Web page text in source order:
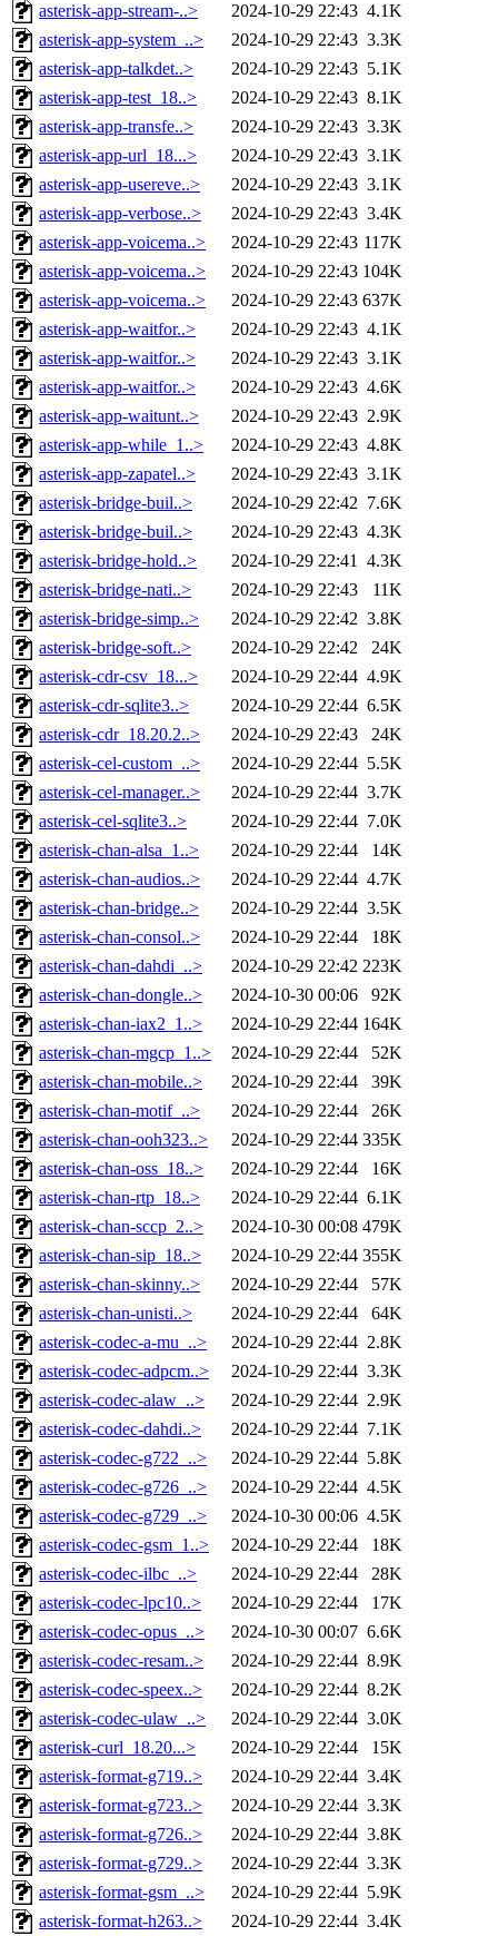
asterisk-app-stream-..>
2024-10-29 22:43 4.1K
asterisk-app-system_..>
2024-10-29 22:43 3.3K
asterisk-app-talkdet..>
2024-10-29 22:43 5.1K
asterisk-app-test_18..>
2024-10-29 22:43 8.1K
asterisk-app-transfe..>
2024-10-29 22:43 3.3K
asterisk-app-url_18...>
2024-10-29 22:43 3.1K
asterisk-app-usereve..>
2024-10-29 22:43 3.1K
asterisk-app-verbose..>
2024-10-29 22:43 3.4K
asterisk-app-voicema..>
2024-10-29 22:43 117K
asterisk-app-voicema..>
2024-10-29 22:43 104K
asterisk-app-voicema..>
2024-10-29 22:43 637K
asterisk-app-waitfor..>
2024-10-29 22:43 4.1K
asterisk-app-waitfor..>
2024-10-29 22:43 3.1K
asterisk-app-waitfor..>
2024-10-29 22:43 4.6K
asterisk-app-waitunt..>
2024-10-29 22:43 2.9K
asterisk-app-while_1..>
2024-10-29 22:43 4.8K
asterisk-app-zapatel..>
2024-10-29 22:43 3.1K
asterisk-bridge-buil..>
2024-10-29 22:42 7.6K
asterisk-bridge-buil..>
2024-10-29 22:43 4.3K
asterisk-bridge-hold..>
2024-10-29 22:41 4.3K
asterisk-bridge-nati..>
2024-10-29 22:43
11K
asterisk-bridge-simp..>
2024-10-29 22:42 3.8K
asterisk-bridge-soft..>
2024-10-29 22:42
24K
asterisk-cdr-csv_18...>
2024-10-29 22:44 4.9K
asterisk-cdr-sqlite3..>
2024-10-29 22:44 6.5K
asterisk-cdr_18.20.2..>
2024-10-29 22:43
24K
asterisk-cel-custom_..>
2024-10-29 22:44 5.5K
asterisk-cel-manager..>
2024-10-29 22:44 3.7K
asterisk-cel-sqlite3..>
2024-10-29 22:44 7.0K
asterisk-chan-alsa_1..>
2024-10-29 22:44
14K
asterisk-chan-audios..>
2024-10-29 22:44 4.7K
asterisk-chan-bridge..>
2024-10-29 22:44 3.5K
asterisk-chan-consol..>
2024-10-29 22:44
18K
asterisk-chan-dahdi_..>
2024-10-29 22:42 223K
asterisk-chan-dongle..>
2024-10-30 00:06
92K
asterisk-chan-iax2_1..>
2024-10-29 22:44 164K
asterisk-chan-mgcp_1..>
2024-10-29 22:44
52K
asterisk-chan-mobile..>
2024-10-29 22:44
39K
asterisk-chan-motif_..>
2024-10-29 22:44
26K
asterisk-chan-ooh323..>
2024-10-29 22:44 335K
asterisk-chan-oss_18..>
2024-10-29 22:44
16K
asterisk-chan-rtp_18..>
2024-10-29 22:44 6.1K
asterisk-chan-sccp_2..>
2024-10-30 00:08 479K
asterisk-chan-sip_18..>
2024-10-29 22:44 355K
asterisk-chan-skinny..>
2024-10-29 22:44
57K
asterisk-chan-unisti..>
2024-10-29 22:44
64K
asterisk-codec-a-mu_..>
2024-10-29 22:44 2.8K
asterisk-codec-adpcm..>
2024-10-29 22:44 3.3K
asterisk-codec-alaw_..>
2024-10-29 22:44 2.9K
asterisk-codec-dahdi..>
2024-10-29 22:44 7.1K
asterisk-codec-g722_..>
2024-10-29 22:44 5.8K
asterisk-codec-g726_..>
2024-10-29 22:44 4.5K
asterisk-codec-g729_..>
2024-10-30 00:06 4.5K
asterisk-codec-gsm_1..>
2024-10-29 22:44
18K
asterisk-codec-ilbc_..>
2024-10-29 22:44
28K
asterisk-codec-lpc10..>
2024-10-29 22:44
17K
asterisk-codec-opus_..>
2024-10-30 00:07 6.6K
asterisk-codec-resam..>
2024-10-29 22:44 8.9K
asterisk-codec-speex..>
2024-10-29 22:44 8.2K
asterisk-codec-ulaw_..>
2024-10-29 22:44 3.0K
asterisk-curl_18.20...>
2024-10-29 22:44
15K
asterisk-format-g719..>
2024-10-29 22:44 3.4K
asterisk-format-g723..>
2024-10-29 22:44 3.3K
asterisk-format-g726..>
2024-10-29 22:44 3.8K
asterisk-format-g729..>
2024-10-29 22:44 3.3K
asterisk-format-gsm_..>
2024-10-29 22:44 5.9K
asterisk-format-h263..>
2024-10-29 22:44 3.4K